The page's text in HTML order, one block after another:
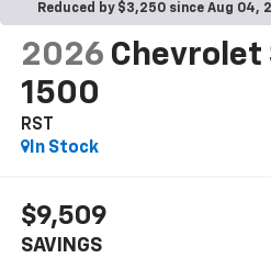
Reduced by $3,250 since Aug 04,
2026 Chevrolet
1500
RST
In Stock
$9,509
SAVINGS